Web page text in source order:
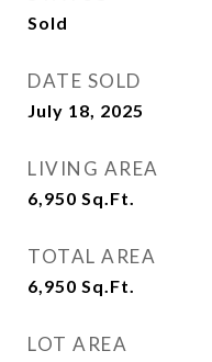
Sold
DATE SOLD
July 18, 2025
LIVING AREA
6,950 Sq.Ft.
TOTAL AREA
6,950 Sq.Ft.
LOT AREA